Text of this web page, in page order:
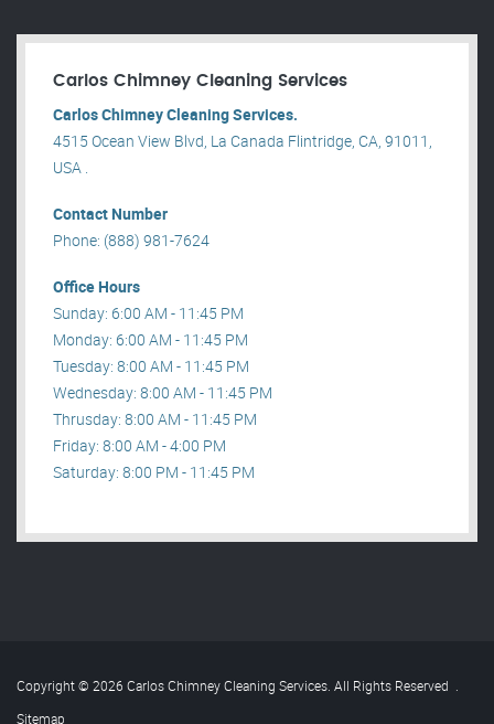
Carlos Chimney Cleaning Services
Carlos Chimney Cleaning Services.
4515 Ocean View Blvd, La Canada Flintridge, CA, 91011,
USA .
Contact Number
Phone: (888) 981-7624
Office Hours
Sunday: 6:00 AM - 11:45 PM
Monday: 6:00 AM - 11:45 PM
Tuesday: 8:00 AM - 11:45 PM
Wednesday: 8:00 AM - 11:45 PM
Thrusday: 8:00 AM - 11:45 PM
Friday: 8:00 AM - 4:00 PM
Saturday: 8:00 PM - 11:45 PM
Copyright © 2026 Carlos Chimney Cleaning Services. All Rights Reserved .
Sitemap